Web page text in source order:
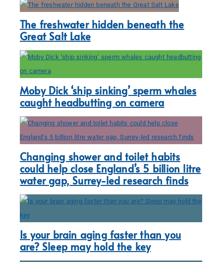
The freshwater hidden beneath the
Great Salt Lake
Moby Dick ‘ship sinking’ sperm whales
caught headbutting on camera
Changing shower and toilet habits
could help close England’s 5 billion litre
water gap, Surrey-led research finds
Is your brain aging faster than you
are? Sleep may hold the key